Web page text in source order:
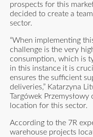
prospects for this
decided to create a
sector.
“When implementing
challenge is the very
consumption, which is
in this instance it is
ensures the sufficient
deliveries,” Katarzyna
Targówek
location for this sector.
According to the 7R
warehouse projects